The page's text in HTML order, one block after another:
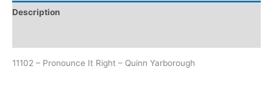
Description
11102 – Pronounce It Right – Quinn Yarborough